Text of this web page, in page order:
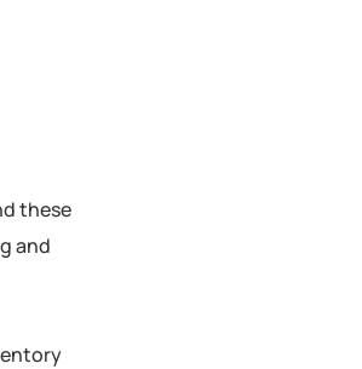
these
and